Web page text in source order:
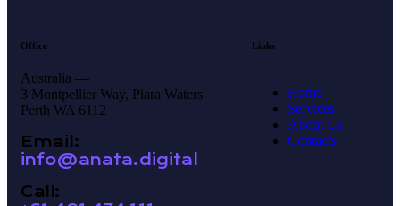
Office
Australia —
3 Montpellier Way, Piara Waters
Perth WA 6112
Email:
info@anata.digital
Call:
Links
Home
Services
About Us
Contacts